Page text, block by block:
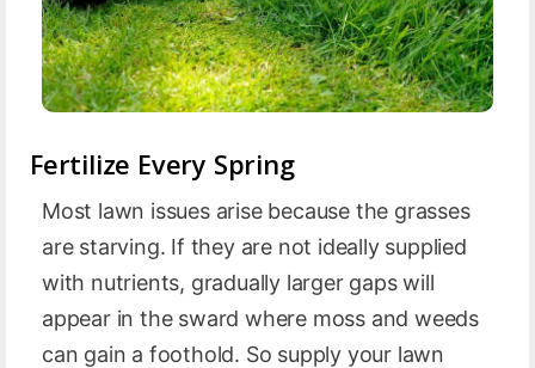
Fertilize Every Spring
Most lawn issues arise because the grasses
are starving. If they are not ideally supplied
with nutrients, gradually larger gaps will
appear in the sward where moss and weeds
can gain a foothold. So supply your lawn